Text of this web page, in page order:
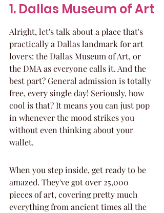
1. Dallas Museum of Art
Alright, let's talk about a place that's
practically a Dallas landmark for art
lovers: the Dallas Museum of Art, or
the DMA as everyone calls it. And the
best part? General admission is totally
free, every single day! Seriously, how
cool is that? It means you can just pop
in whenever the mood strikes you
without even thinking about your
wallet.
When you step inside, get ready to be
amazed. They've got over 25,000
pieces of art, covering pretty much
everything from ancient times all the